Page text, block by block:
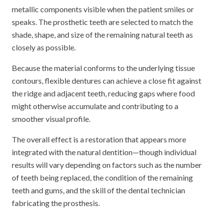
metallic components visible when the patient smiles or
speaks. The prosthetic teeth are selected to match the
shade, shape, and size of the remaining natural teeth as
closely as possible.
Because the material conforms to the underlying tissue
contours, flexible dentures can achieve a close fit against
the ridge and adjacent teeth, reducing gaps where food
might otherwise accumulate and contributing to a
smoother visual profile.
The overall effect is a restoration that appears more
integrated with the natural dentition—though individual
results will vary depending on factors such as the number
of teeth being replaced, the condition of the remaining
teeth and gums, and the skill of the dental technician
fabricating the prosthesis.